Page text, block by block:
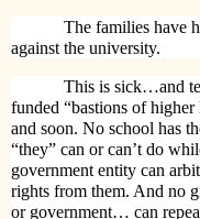
The families have
against the university.
This is sick…and
funded “bastions of
and soon. No school has
“they” can or can’t do
government entity can
rights from them. And no
or government… can